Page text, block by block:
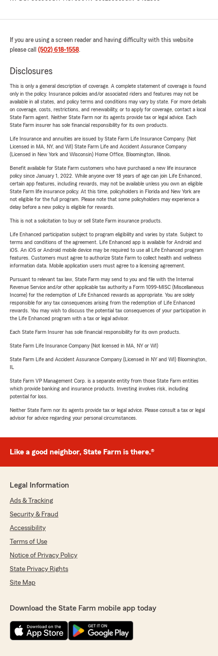
If you are using a screen reader and having difficulty with this website
please call (502) 618-1558.
Disclosures
This is only a general description of coverage. A complete statement of coverage is found
only in the policy. Insurance policies and/or associated riders and features may not be
available in all states, and policy terms and conditions may vary by state. For more details
on coverage, costs, restrictions, and renewability, or to apply for coverage, contact a local
State Farm agent. Neither State Farm nor its agents provide tax or legal advice. Each
State Farm insurer has sole financial responsibility for its own products.
Life Insurance and annuities are issued by State Farm Life Insurance Company. (Not
Licensed in MA, NY, and WI) State Farm Life and Accident Assurance Company
(Licensed in New York and Wisconsin) Home Office, Bloomington, Illinois.
Benefit available for State Farm customers who have purchased a new life insurance
policy since January 1, 2022. While anyone over 18 years of age can join Life Enhanced,
certain app features, including rewards, may not be available unless you own an eligible
State Farm life insurance policy. At this time, policyholders in Florida and New York are
not eligible for the full program. Please note that some policyholders may experience a
delay before a new policy is eligible for rewards.
This is not a solicitation to buy or sell State Farm insurance products.
Life Enhanced participation subject to program eligibility and varies by state. Subject to
terms and conditions of the agreement. Life Enhanced app is available for Android and
iOS. An iOS or Android mobile device may be required to use all Life Enhanced program
features. Customers must agree to authorize State Farm to collect health and wellness
information data. Mobile application users must agree to a licensing agreement.
Pursuant to relevant tax law, State Farm may send to you and file with the Internal
Revenue Service and/or other applicable tax authority a Form 1099-MISC (Miscellaneous
Income) for the redemption of Life Enhanced rewards as appropriate. You are solely
responsible for any tax consequences arising from the redemption of Life Enhanced
rewards. You may wish to discuss the potential tax consequences of your participation in
the Life Enhanced program with a tax or legal advisor.
Each State Farm Insurer has sole financial responsibility for its own products.
State Farm Life Insurance Company (Not licensed in MA, NY or WI)
State Farm Life and Accident Assurance Company (Licensed in NY and WI) Bloomington,
State Farm VP Management Corp. is a separate entity from those State Farm entities
which provide banking and insurance products. Investing involves risk, including
potential for loss.
Neither State Farm nor its agents provide tax or legal advice. Please consult a tax or legal
advisor for advice regarding your personal circumstances.
Like a good neighbor, State Farm is there.®
Legal Information
Ads & Tracking
Security & Fraud
Accessibility
Terms of Use
Notice of Privacy Policy
State Privacy Rights
Site Map
Download the State Farm mobile app today